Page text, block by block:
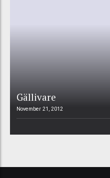
Gällivare
November 21, 2012